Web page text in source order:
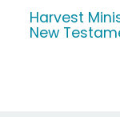
Harvest
New